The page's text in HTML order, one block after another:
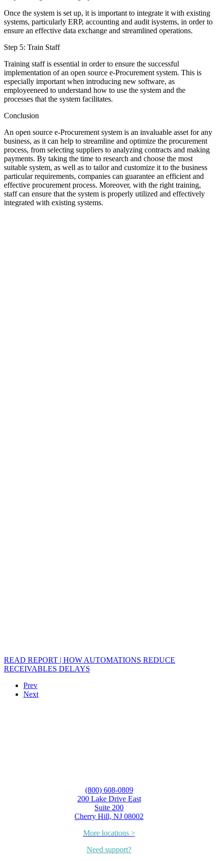
Once the system is set up, it is important to integrate it with existing
systems, particularly ERP, accounting and audit isystems, in order to
ensure an effective data exchange and streamlined operations.
Step 5: Train Staff
Training staff is essential in order to ensure the successful
implementation of an open source e-Procurement system. This is
especially important when introducing new software, as
employeeneed to understand how to use the system and the
processes that the system facilitates.
Conclusion
An open source e-Procurement system is an invaluable asset for any
business, as it can help to streamline and optimize the procurement
process, from selecting suppliers to analyzing contracts and making
payments. By taking the time to research and choose the most
suitable system, as well as to tailor and customize it to the business
particular requirements, companies can guarantee an efficient and
effective procurement process. Moreover, with the right training,
staff can ensure that the system is properly utilized and effectively
integrated with existing systems.
READ REPORT | HOW AUTOMATIONS REDUCE
RECEIVABLES DELAYS
Prev
Next
(800) 608-0809
200 Lake Drive East
Suite 200
Cherry Hill, NJ 08002
More locations >
Need support?